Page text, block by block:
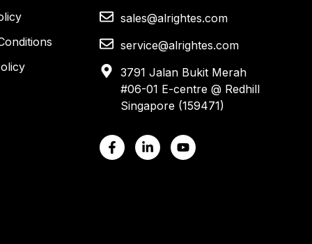
sales@alrightes.com
service@alrightes.com
3791 Jalan Bukit Merah
#06-01 E-centre @ Redhill
Singapore (159471)